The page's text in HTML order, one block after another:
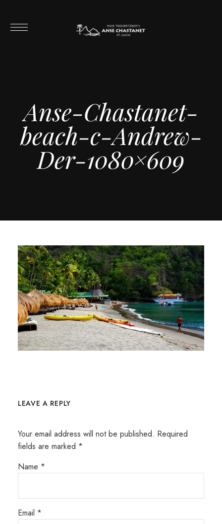
Anse-Chastanet-
beach-c-Andrew-
Der-1080×609
LEAVE A REPLY
Your email address will not be published. Required
fields are marked *
Name *
Email *